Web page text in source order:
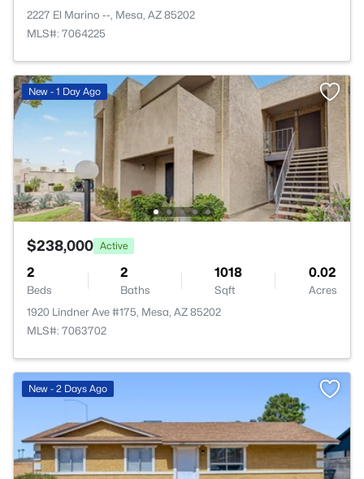
2227 El Marino --, Mesa, AZ 85202
MLS#: 7064225
New - 1 Day Ago
$238,000 Active
2
Beds
2
Baths
1018
Sqft
0.02
Acres
1920 Lindner Ave #175, Mesa, AZ 85202
MLS#: 7063702
New - 2 Days Ago